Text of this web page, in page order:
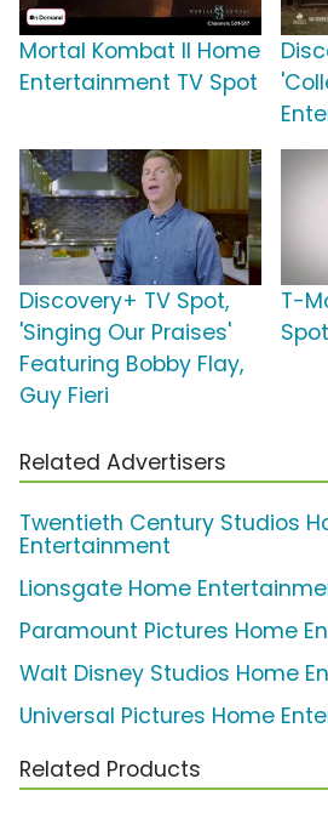
Mortal Kombat II Home
Entertainment TV Spot
Discovery+ TV Spot,
'Singing Our Praises'
Featuring Bobby Flay,
Guy Fieri
T-
Related Advertisers
Twentieth Century Studios
Entertainment
Lionsgate Home
Paramount Pictures Home
Walt Disney Studios Home
Universal Pictures Home
Related Products